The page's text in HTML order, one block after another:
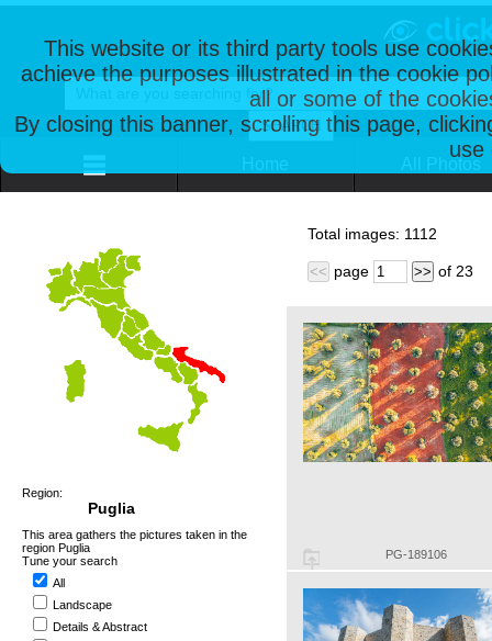
This website or its third party tools use
achieve the purposes illustrated in the cookie
all or some of the
By closing this banner, scrolling this page,
use
Region:
Puglia
This area gathers the pictures taken in the
region Puglia
Tune your search
All
Landscape
Details & Abstract
Total images: 1112
<< page >> of 23
PG-189106